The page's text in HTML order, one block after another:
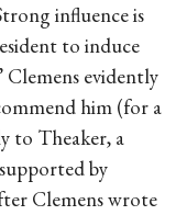
influence is
to induce
evidently
him (for a
to Theaker, a
by
Clemens wrote